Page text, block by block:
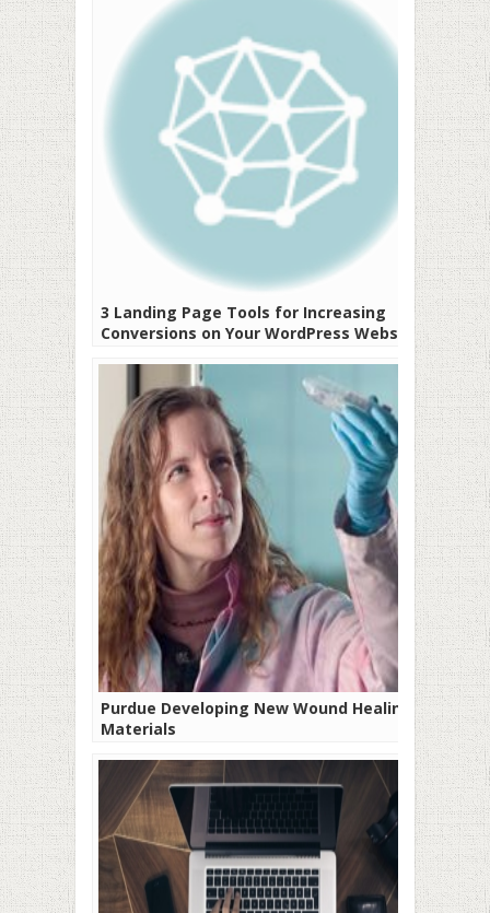
3 Landing Page Tools for Increasing
Conversions on Your WordPress Website
Purdue Developing New Wound Healing
Materials